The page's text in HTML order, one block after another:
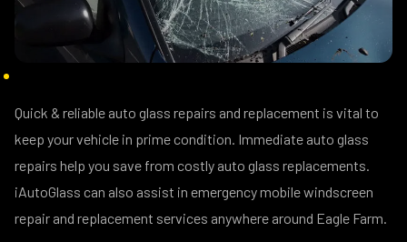
Quick & reliable auto glass repairs and replacement is vital to
keep your vehicle in prime condition. Immediate auto glass
repairs help you save from costly auto glass replacements.
iAutoGlass can also assist in emergency mobile windscreen
repair and replacement services anywhere around Eagle Farm.